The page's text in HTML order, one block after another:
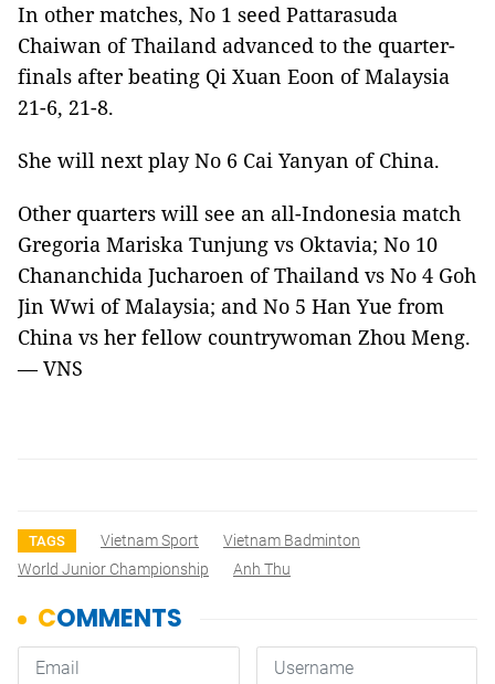
In other matches, No 1 seed Pattarasuda
Chaiwan of Thailand advanced to the quarter-
finals after beating Qi Xuan Eoon of Malaysia
21-6, 21-8.
She will next play No 6 Cai Yanyan of China.
Other quarters will see an all-Indonesia match
Gregoria Mariska Tunjung vs Oktavia; No 10
Chananchida Jucharoen of Thailand vs No 4 Goh
Jin Wwi of Malaysia; and No 5 Han Yue from
China vs her fellow countrywoman Zhou Meng.
— VNS
TAGS Vietnam Sport
Vietnam Badminton
World Junior Championship
Anh Thu